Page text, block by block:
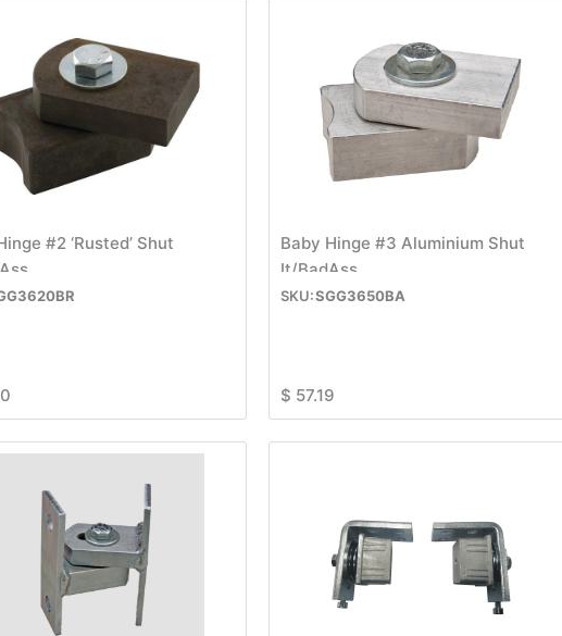
#2 ‘Rusted’ Shut
Baby Hinge #3 Aluminium Shut
It/BadAss
SGG3650BA
$ 57.19